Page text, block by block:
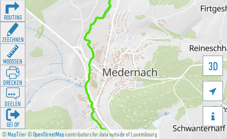
©MapTiler©OpenStreetMapcontributors for data outside of Luxembourg
3D


ROUTING
ZEECHNEN
MOOSSEN
DRÉCKEN
DEELEN
GÉI OP